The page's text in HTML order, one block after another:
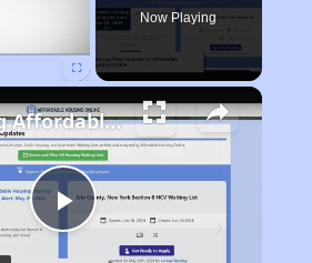
Now Playing
Play
Finding Affordable Housing in California